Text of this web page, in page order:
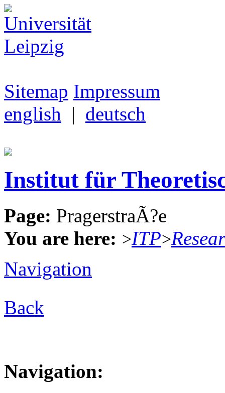
Sitemap Impressum
english | deutsch
Institut für
Page: PragerstraÃ?e
You are here: >ITP>
Navigation
Back
Navigation: